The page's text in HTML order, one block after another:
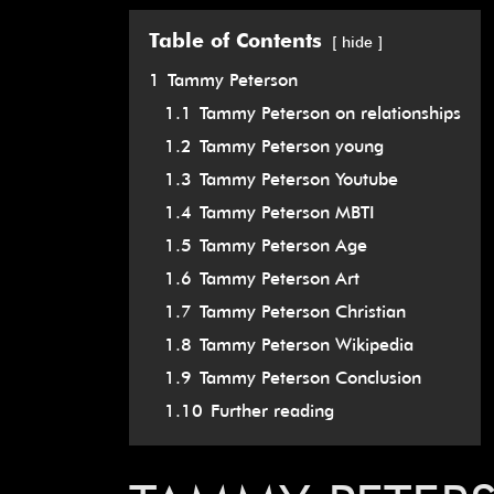
Table of Contents hide
1 Tammy Peterson
1.1 Tammy Peterson on relationships
1.2 Tammy Peterson young
1.3 Tammy Peterson Youtube
1.4 Tammy Peterson MBTI
1.5 Tammy Peterson Age
1.6 Tammy Peterson Art
1.7 Tammy Peterson Christian
1.8 Tammy Peterson Wikipedia
1.9 Tammy Peterson Conclusion
1.10 Further reading